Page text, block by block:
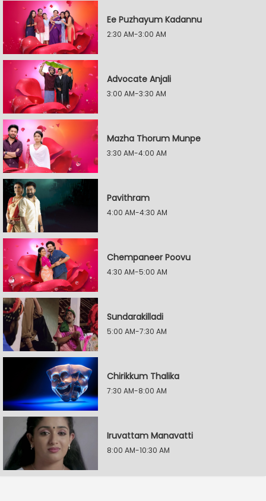
Ee Puzhayum Kadannu
2:30 AM-3:00 AM
Advocate Anjali
3:00 AM-3:30 AM
Mazha Thorum Munpe
3:30 AM-4:00 AM
Pavithram
4:00 AM-4:30 AM
Chempaneer Poovu
4:30 AM-5:00 AM
Sundarakilladi
5:00 AM-7:30 AM
Chirikkum Thalika
7:30 AM-8:00 AM
Iruvattam Manavatti
8:00 AM-10:30 AM